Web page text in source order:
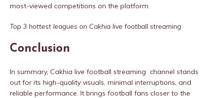
most-viewed competitions on the platform.
Top 3 hottest leagues on Cakhia live football streaming
Conclusion
In summary, Cakhia live football streaming channel stands
out for its high-quality visuals, minimal interruptions, and
reliable performance. It brings football fans closer to the